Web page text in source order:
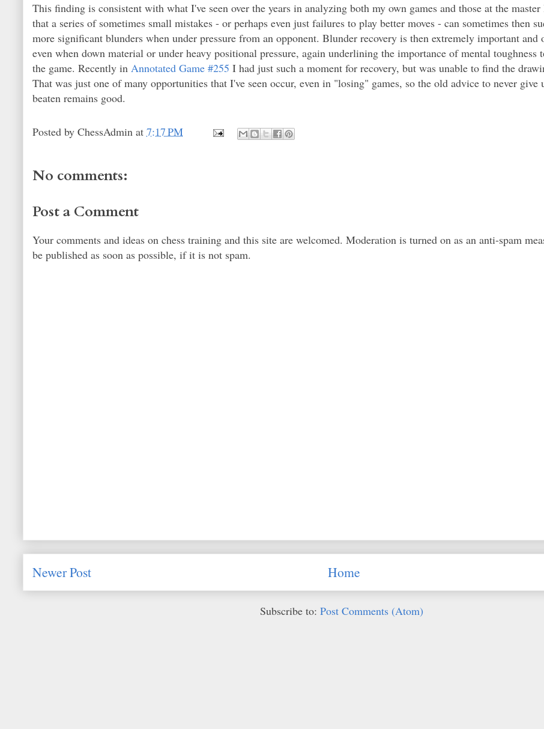
This finding is consistent with what I've seen over the years in analyzing both my own games and those at the
that a series of sometimes small mistakes - or perhaps even just failures to play better moves - can sometimes then
more significant blunders when under pressure from an opponent. Blunder recovery is then extremely important and
even when down material or under heavy positional pressure, again underlining the importance of mental
the game. Recently in Annotated Game #255 I had just such a moment for recovery, but was unable to find the
That was just one of many opportunities that I've seen occur, even in "losing" games, so the old advice to never
beaten remains good.
Posted by ChessAdmin at 7:17 PM
No comments:
Post a Comment
Your comments and ideas on chess training and this site are welcomed. Moderation is turned on as an anti-spam
be published as soon as possible, if it is not spam.
Newer Post Home
Subscribe to: Post Comments (Atom)